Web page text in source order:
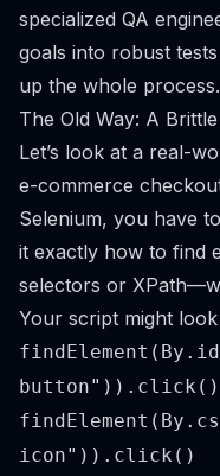
specialized QA
goals into robust
up the whole process.
The Old Way: A
Let’s look at a real-
e-commerce
Selenium, you have
it exactly how to find
selectors or
Your script might
button")).click()
icon")).click()